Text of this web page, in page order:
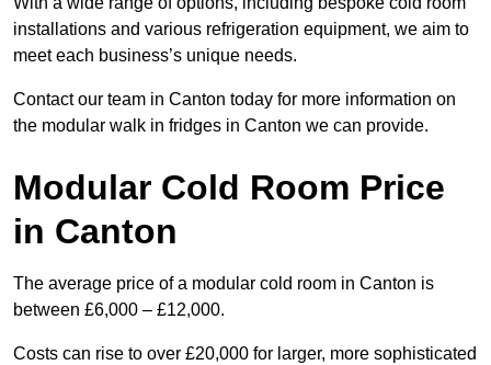
installations and various refrigeration equipment, we aim to
meet each business’s unique needs.
Contact our team in Canton today for more information on
the modular walk in fridges in Canton we can provide.
Modular Cold Room Price
in Canton
The average price of a modular cold room in Canton is
between £6,000 – £12,000.
Costs can rise to over £20,000 for larger, more sophisticated